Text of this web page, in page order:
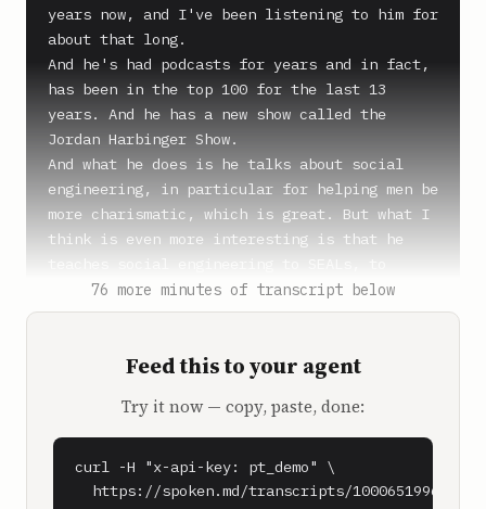
years now, and I've been listening to him for
about that long.
And he's had podcasts for years and in fact,
has been in the top 100 for the last 13
years. And he has a new show called the
Jordan Harbinger Show.
And what he does is he talks about social
engineering, in particular for helping men be
more charismatic, which is great. But what I
think is even more interesting is that he
intelligence agencies, to special operations.
And it's incredibly fascinating. And we
tell us some of his favorite episodes. In
recently was How to Ask for Advice. Jordan,
what's going on?
**Jordan Harbinger** (0:53)
76 more minutes of transcript below
Feed this to your agent
Try it now — copy, paste, done:
curl -H "x-api-key: pt_demo" \
  https://spoken.md/transcripts/1000651996090